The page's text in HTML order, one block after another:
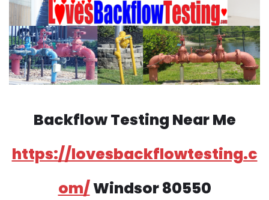
Backflow Testing Near Me
https://lovesbackflowtesting.c
om/Windsor 80550